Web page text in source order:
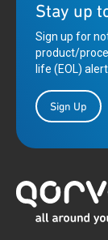
Stay up
Sign up for
product/
life (EOL)
Sign Up